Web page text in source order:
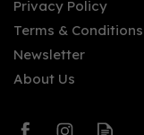
Privacy Policy
Terms & Conditions
Newsletter
About Us